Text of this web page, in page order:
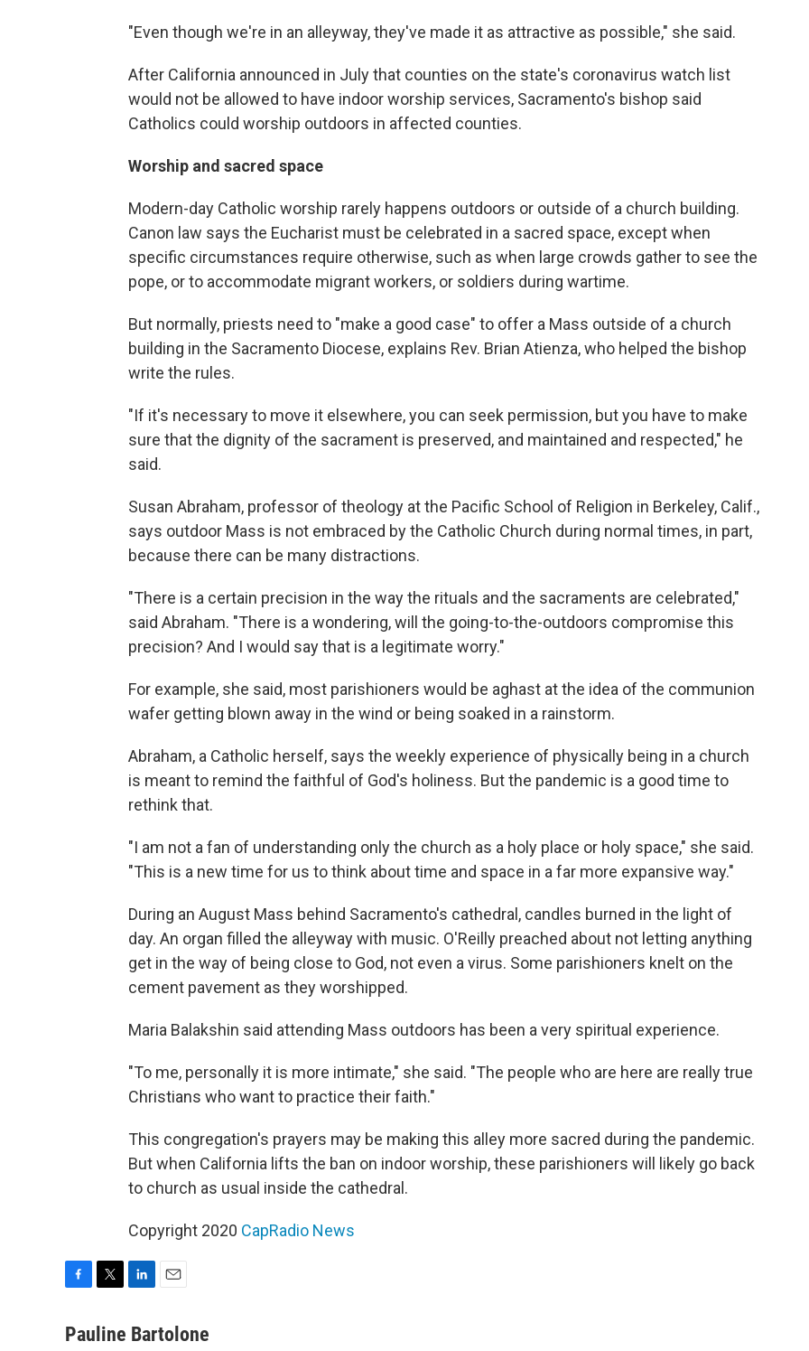
"Even though we're in an alleyway, they've made it as attractive as possible," she said.
After California announced in July that counties on the state's coronavirus watch list
would not be allowed to have indoor worship services, Sacramento's bishop said
Catholics could worship outdoors in affected counties.
Worship and sacred space
Modern-day Catholic worship rarely happens outdoors or outside of a church building.
Canon law says the Eucharist must be celebrated in a sacred space, except when
specific circumstances require otherwise, such as when large crowds gather to see the
pope, or to accommodate migrant workers, or soldiers during wartime.
But normally, priests need to "make a good case" to offer a Mass outside of a church
building in the Sacramento Diocese, explains Rev. Brian Atienza, who helped the bishop
write the rules.
"If it's necessary to move it elsewhere, you can seek permission, but you have to make
sure that the dignity of the sacrament is preserved, and maintained and respected," he
said.
Susan Abraham, professor of theology at the Pacific School of Religion in Berkeley, Calif.,
says outdoor Mass is not embraced by the Catholic Church during normal times, in part,
because there can be many distractions.
"There is a certain precision in the way the rituals and the sacraments are celebrated,"
said Abraham. "There is a wondering, will the going-to-the-outdoors compromise this
precision? And I would say that is a legitimate worry."
For example, she said, most parishioners would be aghast at the idea of the communion
wafer getting blown away in the wind or being soaked in a rainstorm.
Abraham, a Catholic herself, says the weekly experience of physically being in a church
is meant to remind the faithful of God's holiness. But the pandemic is a good time to
rethink that.
"I am not a fan of understanding only the church as a holy place or holy space," she said.
"This is a new time for us to think about time and space in a far more expansive way."
During an August Mass behind Sacramento's cathedral, candles burned in the light of
day. An organ filled the alleyway with music. O'Reilly preached about not letting anything
get in the way of being close to God, not even a virus. Some parishioners knelt on the
cement pavement as they worshipped.
Maria Balakshin said attending Mass outdoors has been a very spiritual experience.
"To me, personally it is more intimate," she said. "The people who are here are really true
Christians who want to practice their faith."
This congregation's prayers may be making this alley more sacred during the pandemic.
But when California lifts the ban on indoor worship, these parishioners will likely go back
to church as usual inside the cathedral.
Copyright 2020 CapRadio News
c
i
n
a
Pauline Bartolone